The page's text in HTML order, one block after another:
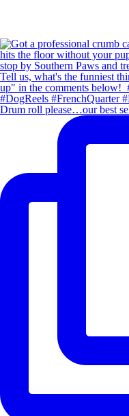
Drum roll please…our best